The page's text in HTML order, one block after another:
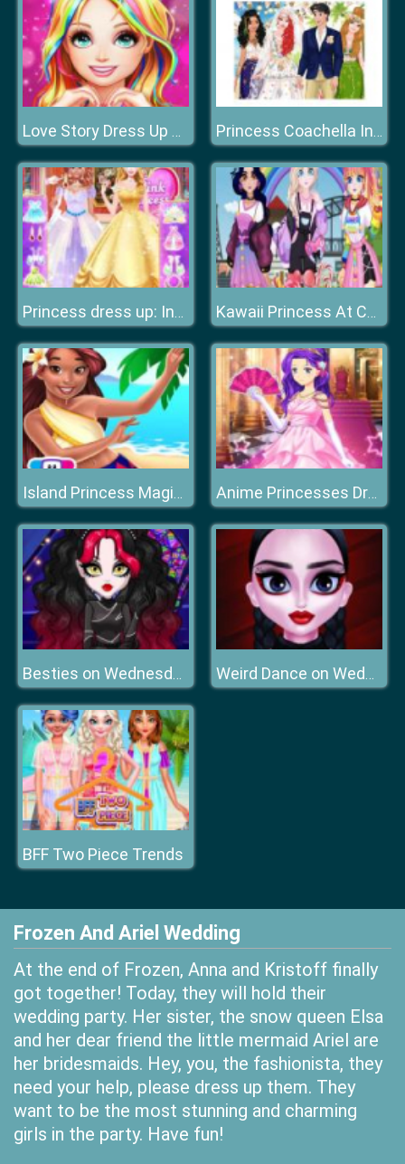
Love Story Dress Up Girl Games Princess Coachella Inspired Wedding
Princess dress up: International Fashion Stylist Kawaii Princess At Comic
Island Princess Magic Quest Anime Princesses Dress Up
Besties on Wednesday Weird Dance on Wednesday
BFF Two Piece Trends
Frozen And Ariel Wedding
At the end of Frozen, Anna and Kristoff finally
got together! Today, they will hold their
wedding party. Her sister, the snow queen Elsa
and her dear friend the little mermaid Ariel are
her bridesmaids. Hey, you, the fashionista, they
need your help, please dress up them. They
want to be the most stunning and charming
girls in the party. Have fun!